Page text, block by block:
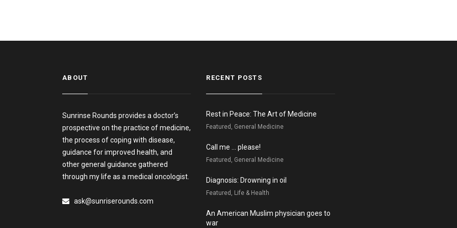
ABOUT
Sunrinse Rounds provides a doctor’s
prospective on the practice of medicine,
the process of coping with disease,
guidance for improved health, and
other general guidance gathered
through my life as a medical oncologist.
ask@sunriserounds.com
RECENT POSTS
Rest in Peace: The Art of Medicine
Featured, General Medicine
Call me … please!
Featured, General Medicine
Diagnosis: Drowning in oil
Featured, Life & Health
An American Muslim physician goes to
war